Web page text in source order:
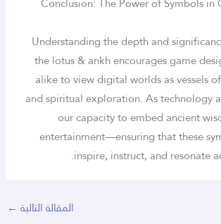
Understanding the depth and
the lotus & ankh encourages game
alike to view digital worlds as vessels
and spiritual exploration. As technology
our capacity to embed ancient
entertainment—ensuring that these
inspire, instruct, and resonate
المقالة التالية ←